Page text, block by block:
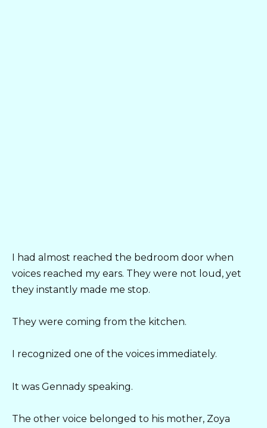
I had almost reached the bedroom door when
voices reached my ears. They were not loud, yet
they instantly made me stop.
They were coming from the kitchen.
I recognized one of the voices immediately.
It was Gennady speaking.
The other voice belonged to his mother, Zoya